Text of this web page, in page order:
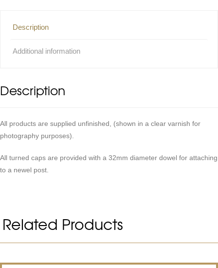
Description
Additional information
Description
All products are supplied unfinished, (shown in a clear varnish for
photography purposes).
All turned caps are provided with a 32mm diameter dowel for attaching
to a newel post.
Related Products